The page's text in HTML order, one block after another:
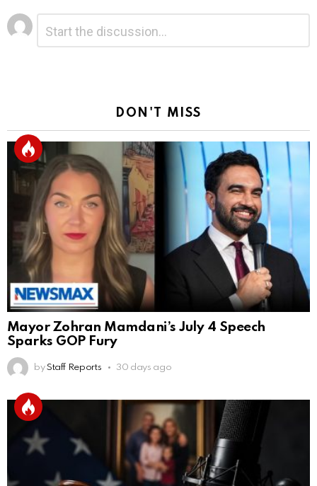
Leave
a
Reply
DON'T MISS
Mayor Zohran Mamdani’s July 4 Speech
Sparks GOP Fury
by Staff Reports 30 days ago